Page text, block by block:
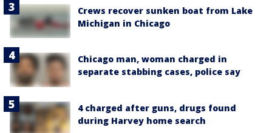
Crews recover sunken boat from Lake
Michigan in Chicago
Chicago man, woman charged in
separate stabbing cases, police say
4 charged after guns, drugs found
during Harvey home search